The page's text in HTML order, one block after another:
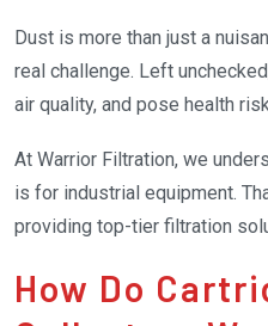
Dust is more than just a
real challenge. Left
air quality, and pose health
the most effective tools for
filters are a powerhouse of
engineering with practical
cleaner and safer.
At Warrior Filtration, we
is for industrial equipment.
providing top-tier filtration
How Do